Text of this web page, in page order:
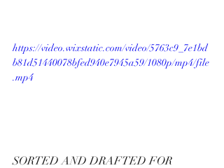
https://video.wixstatic.com/video/5763c9_7e1bd
b81d51440078bfed940e7945a59/1080p/mp4/file
.mp4
SORTED AND DRAFTED FOR